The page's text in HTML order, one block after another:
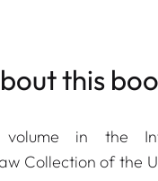
this
volume in the
Collection of the